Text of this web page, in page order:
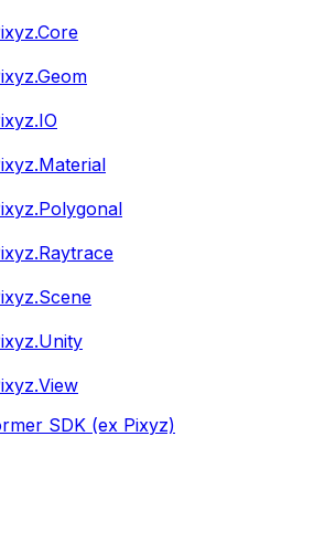
SDK (ex Pixyz)